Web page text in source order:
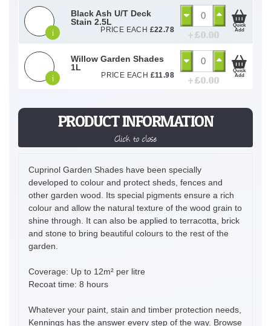
PRODUCT INFORMATION
Click to close
Cuprinol Garden Shades have been specially
developed to colour and protect sheds, fences and
other garden wood. Its special pigments ensure a rich
colour and allow the natural texture of the wood grain to
shine through. It can also be applied to terracotta, brick
and stone to bring beautiful colours to the rest of the
garden.
Coverage: Up to 12m² per litre
Recoat time: 8 hours
Whatever your paint, stain and timber protection needs,
Kennings has the answer every step of the way. Browse
i
Black Ash U/T Deck
Stain 2.5L
PRICE EACH £22.78 + £0.00
Quick
Add
i
Willow Garden Shades
1L
PRICE EACH £11.98 + £0.00
Quick
Add